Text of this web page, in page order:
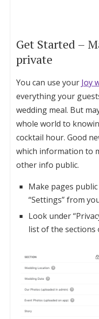
Get Started –
private
You can use your Joy
everything your
wedding meal. But
whole world to
cocktail hour. Good
which information to
other info public.
Make pages
“Settings” from
Look under
list of the sections